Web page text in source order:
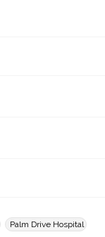
Palm Drive Hospital